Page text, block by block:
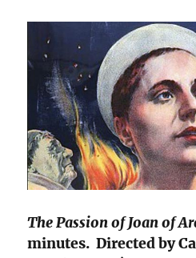
The Passion of Joan of
minutes. Directed by